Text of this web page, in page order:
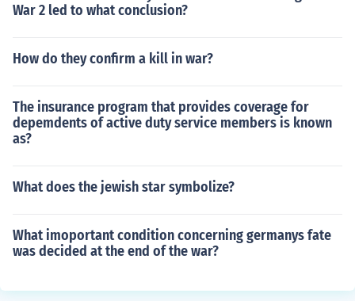
War 2 led to what conclusion?
How do they confirm a kill in war?
The insurance program that provides coverage for
depemdents of active duty service members is known
as?
What does the jewish star symbolize?
What imoportant condition concerning germanys fate
was decided at the end of the war?